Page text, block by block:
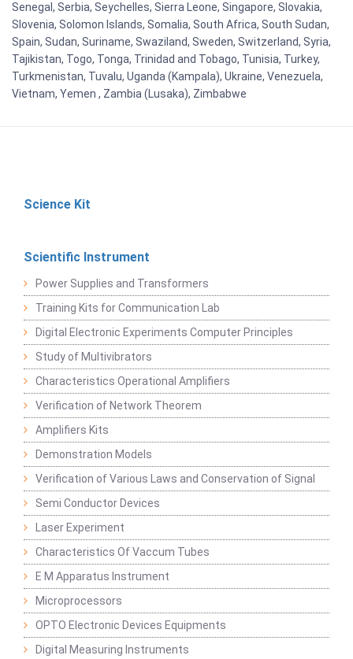
Senegal, Serbia, Seychelles, Sierra Leone, Singapore, Slovakia,
Slovenia, Solomon Islands, Somalia, South Africa, South Sudan,
Spain, Sudan, Suriname, Swaziland, Sweden, Switzerland, Syria,
Tajikistan, Togo, Tonga, Trinidad and Tobago, Tunisia, Turkey,
Turkmenistan, Tuvalu, Uganda (Kampala), Ukraine, Venezuela,
Vietnam, Yemen , Zambia (Lusaka), Zimbabwe
Science Kit
Scientific Instrument
Power Supplies and Transformers
Training Kits for Communication Lab
Digital Electronic Experiments Computer Principles
Study of Multivibrators
Characteristics Operational Amplifiers
Verification of Network Theorem
Amplifiers Kits
Demonstration Models
Verification of Various Laws and Conservation of Signal
Semi Conductor Devices
Laser Experiment
Characteristics Of Vaccum Tubes
E M Apparatus Instrument
Microprocessors
OPTO Electronic Devices Equipments
Digital Measuring Instruments